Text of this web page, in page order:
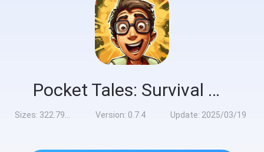
Pocket Tales: Survival Game Mod
Sizes: 322.79MB Version: 0.7.4 Update: 2025/03/19